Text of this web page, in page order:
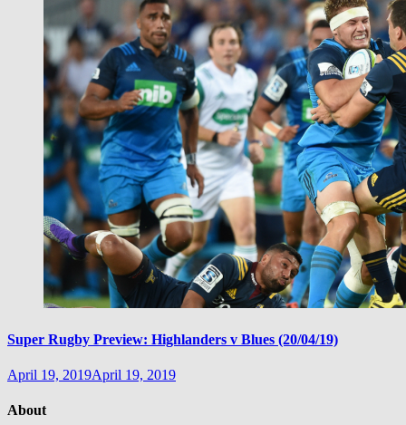
Super Rugby Preview: Highlanders v Blues (20/04/19)
April 19, 2019April 19, 2019
About